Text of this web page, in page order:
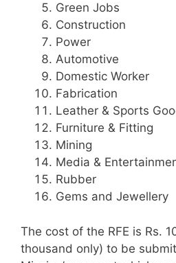
Green Jobs
Construction
Power
Automotive
Domestic Worker
Fabrication
Leather & Sports
Furniture & Fitting
Mining
Media &
Rubber
Gems and Jewellery
The cost of the RFE is Rs.
thousand only) to be